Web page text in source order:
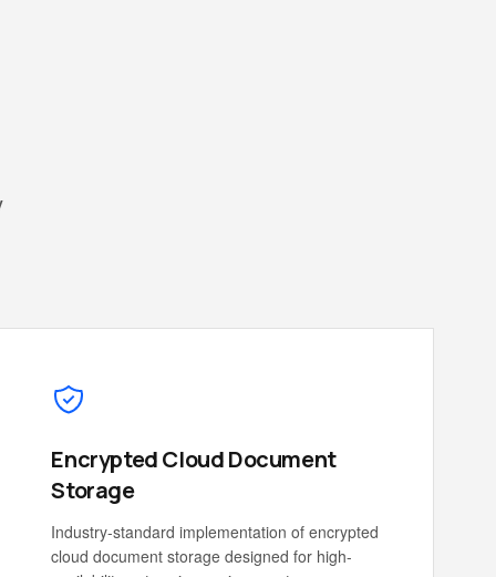
Encrypted Cloud Document
Storage
Industry-standard implementation of encrypted
cloud document storage designed for high-